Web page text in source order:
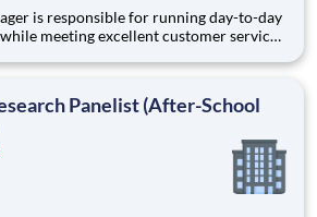
is responsible for running day-to-day
meeting excellent customer service
advice, support, motivation or
Panelist (After-School